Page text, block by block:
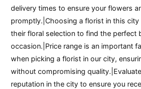
delivery times to ensure your flowers
promptly.|Choosing a florist in this city
their floral selection to find the perfect
occasion.|Price range is an important
when picking a florist in our city,
without compromising
reputation in the city to ensure you